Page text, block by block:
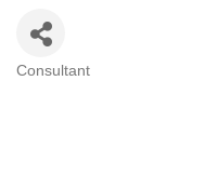
Consultant